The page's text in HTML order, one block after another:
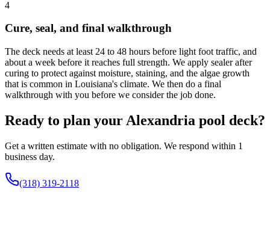
4
Cure, seal, and final walkthrough
The deck needs at least 24 to 48 hours before light foot traffic, and
about a week before it reaches full strength. We apply sealer after
curing to protect against moisture, staining, and the algae growth
that is common in Louisiana's climate. We then do a final
walkthrough with you before we consider the job done.
Ready to plan your Alexandria pool deck?
Get a written estimate with no obligation. We respond within 1
business day.
(318) 319-2118